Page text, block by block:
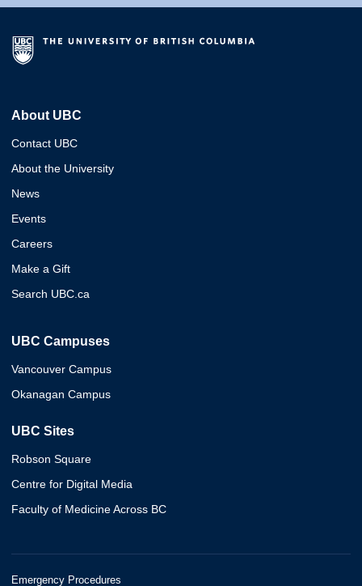
About UBC
Contact UBC
About the University
News
Events
Careers
Make a Gift
Search UBC.ca
UBC Campuses
Vancouver Campus
Okanagan Campus
UBC Sites
Robson Square
Centre for Digital Media
Faculty of Medicine Across BC
Emergency Procedures